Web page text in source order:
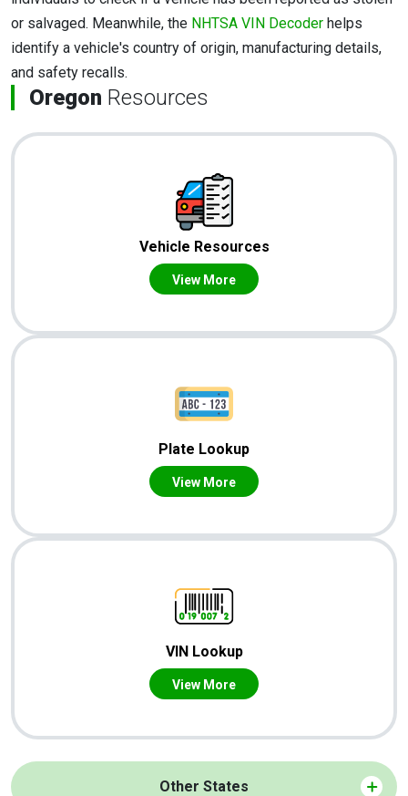
or salvaged. Meanwhile, the NHTSA VIN Decoder helps
identify a vehicle's country of origin, manufacturing details,
and safety recalls.
Oregon Resources
Vehicle Resources
View More
Plate Lookup
View More
VIN Lookup
View More
Other States